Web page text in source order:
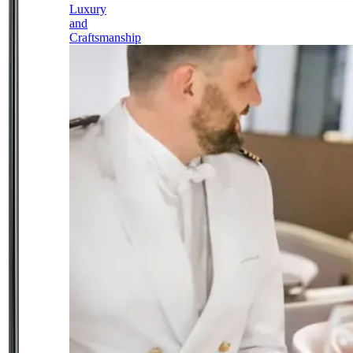
Luxury
and
Craftsmanship